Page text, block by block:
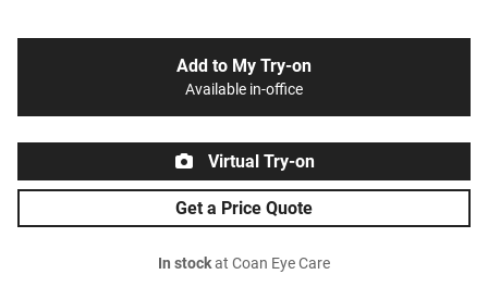
Add to My Try-on
Available in-office
Virtual Try-on
Get a Price Quote
In stockat Coan Eye Care